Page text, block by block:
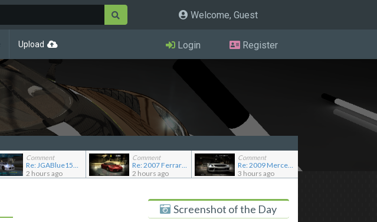
Welcome, Guest
Upload Login Register
Comment
Re: JGABlue1509's showroom
2 hours ago
Comment
Re: 2007 Ferrari F430 Scuderia
2 hours ago
Comment
Re: 2009 Mercedes-Benz SL65 AMG Black Series (Addon)
3 hours ago
Screenshot of the Day